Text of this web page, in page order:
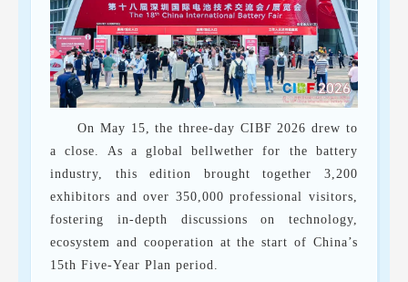
On May 15, the three-day CIBF 2026 drew to
a close. As a global bellwether for the battery
industry, this edition brought together 3,200
exhibitors and over 350,000 professional visitors,
fostering in-depth discussions on technology,
ecosystem and cooperation at the start of China’s
15th Five-Year Plan period.